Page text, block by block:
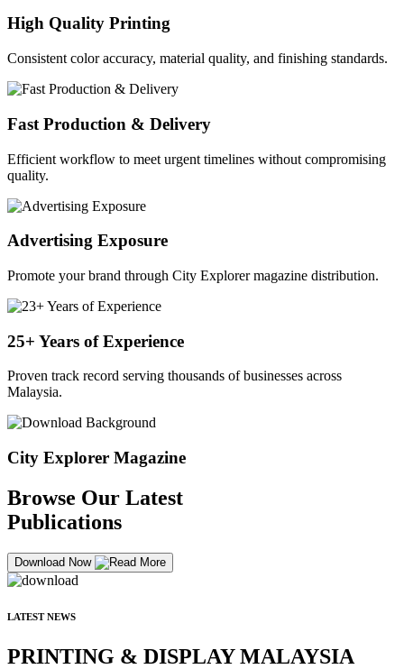
High Quality Printing
Consistent color accuracy, material quality, and finishing standards.
Fast Production & Delivery
Efficient workflow to meet urgent timelines without compromising
quality.
Advertising Exposure
Promote your brand through City Explorer magazine distribution.
25+ Years of Experience
Proven track record serving thousands of businesses across
Malaysia.
City Explorer Magazine
Browse Our Latest
Publications
Download Now
LATEST NEWS
PRINTING & DISPLAY MALAYSIA